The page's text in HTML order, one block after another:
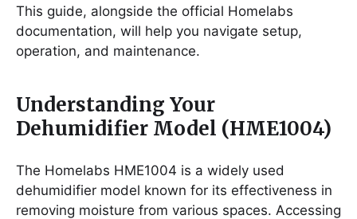
This guide, alongside the official Homelabs
documentation, will help you navigate setup,
operation, and maintenance.
Understanding Your
Dehumidifier Model (HME1004)
The Homelabs HME1004 is a widely used
dehumidifier model known for its effectiveness in
removing moisture from various spaces. Accessing